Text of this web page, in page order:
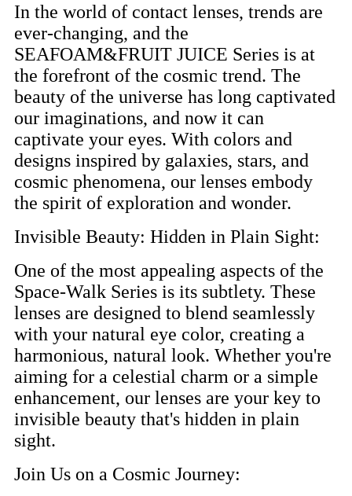
In the world of contact lenses, trends are
ever-changing, and the
SEAFOAM&FRUIT JUICE Series is at
the forefront of the cosmic trend. The
beauty of the universe has long captivated
our imaginations, and now it can
captivate your eyes. With colors and
designs inspired by galaxies, stars, and
cosmic phenomena, our lenses embody
the spirit of exploration and wonder.
Invisible Beauty: Hidden in Plain Sight:
One of the most appealing aspects of the
Space-Walk Series is its subtlety. These
lenses are designed to blend seamlessly
with your natural eye color, creating a
harmonious, natural look. Whether you're
aiming for a celestial charm or a simple
enhancement, our lenses are your key to
invisible beauty that's hidden in plain
sight.
Join Us on a Cosmic Journey: